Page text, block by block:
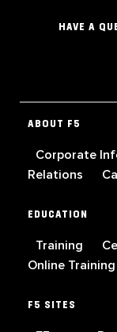
HAVE A
ABOUT F5
Corporate
Relations
EDUCATION
Training
Online Training
F5 SITES